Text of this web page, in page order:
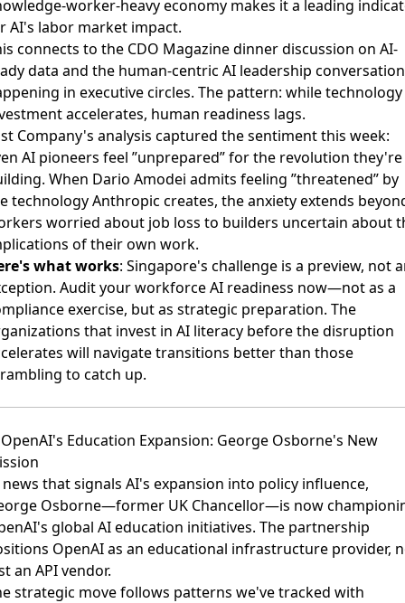
worker-heavy economy makes it a leading
AI's labor market impact.
connects to the CDO Magazine dinner discussion on AI-
data and the human-centric AI leadership
in executive circles. The pattern: while technology
accelerates, human readiness lags.
Company's analysis captured the sentiment this week:
AI pioneers feel ”unprepared” for the revolution they're
When Dario Amodei admits feeling ”threatened” by
technology Anthropic creates, the anxiety extends
worried about job loss to builders uncertain about
of their own work.
what works: Singapore's challenge is a preview, not
Audit your workforce AI readiness now—not as a
exercise, but as strategic preparation. The
that invest in AI literacy before the disruption
will navigate transitions better than those
to catch up.
Education Expansion: George Osborne's New
that signals AI's expansion into policy influence,
Osborne—former UK Chancellor—is now
global AI education initiatives. The partnership
OpenAI as an educational infrastructure provider,
an API vendor.
strategic move follows patterns we've tracked with